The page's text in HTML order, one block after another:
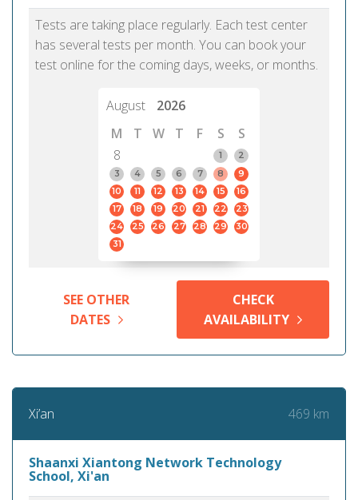
Tests are taking place regularly. Each test center
has several tests per month. You can book your
test online for the coming days, weeks, or months.
August
2026
M
T W T F S
S
8
1
2
3
4 5 6 7 8
9
10
11 12 13 14 15
16
17
18 19 20 21 22
23
24
25 26 27 28 29
30
31
SEE OTHER
DATES
CHECK
AVAILABILITY
Xi’an 469 km
Shaanxi Xiantong Network Technology
School, Xi'an